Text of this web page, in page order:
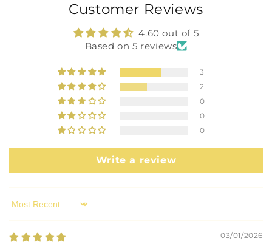
Customer Reviews
4.60 out of 5
Based on 5 reviews
3
2
0
0
0
Write a review
Sort by
03/01/2026